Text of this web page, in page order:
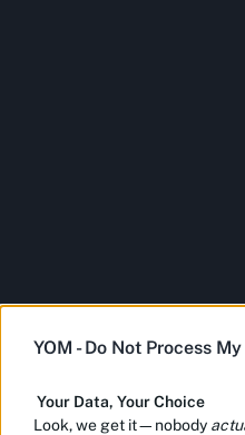
YOM -Do Not Process
Your Data, Your Choice
Look, we get it—nobody